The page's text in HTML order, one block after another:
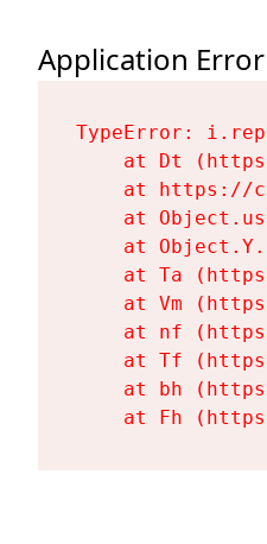
Application Error
TypeError:
at Dt
at https://
at
at
at Ta
at Vm
at nf
at Tf
at bh
at Fh